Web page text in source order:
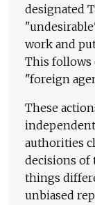
designated
work and
This follows
"foreign
These
authorities
decisions of
things
unbiased